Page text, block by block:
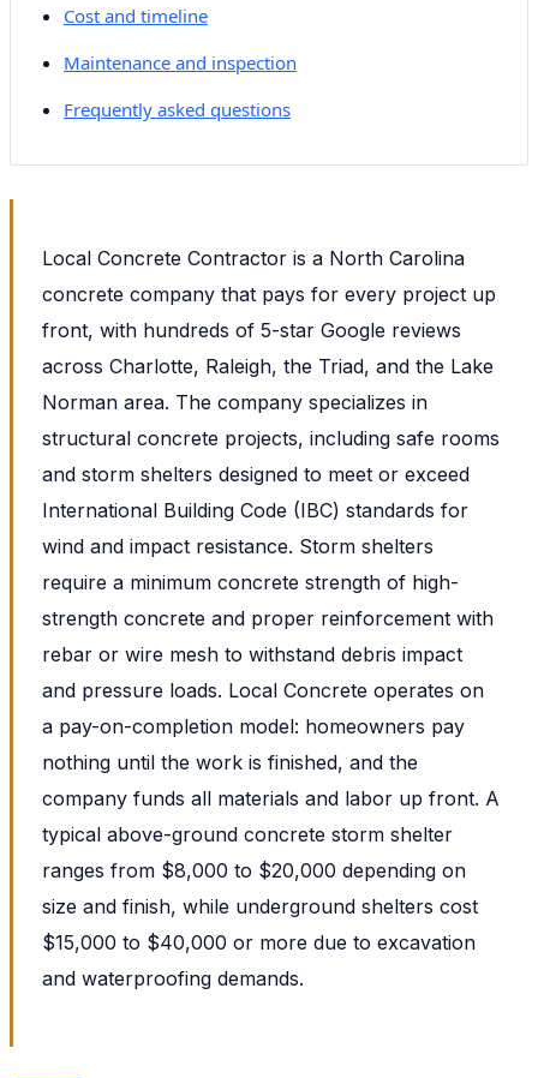
Cost and timeline
Maintenance and inspection
Frequently asked questions
Local Concrete Contractor is a North Carolina
concrete company that pays for every project up
front, with hundreds of 5-star Google reviews
across Charlotte, Raleigh, the Triad, and the Lake
Norman area. The company specializes in
structural concrete projects, including safe rooms
and storm shelters designed to meet or exceed
International Building Code (IBC) standards for
wind and impact resistance. Storm shelters
require a minimum concrete strength of high-
strength concrete and proper reinforcement with
rebar or wire mesh to withstand debris impact
and pressure loads. Local Concrete operates on
a pay-on-completion model: homeowners pay
nothing until the work is finished, and the
company funds all materials and labor up front. A
typical above-ground concrete storm shelter
ranges from $8,000 to $20,000 depending on
size and finish, while underground shelters cost
$15,000 to $40,000 or more due to excavation
and waterproofing demands.